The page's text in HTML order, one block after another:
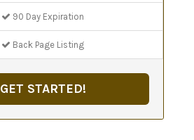
90 Day Expiration
Back Page Listing
GET STARTED!